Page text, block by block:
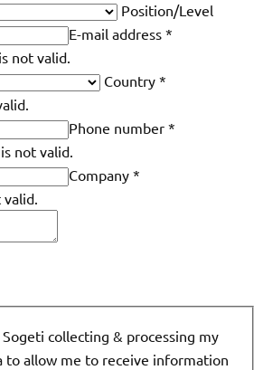
Position/Level
E-mail address *
not valid.
Country *
Phone number *
not valid.
Company *
valid.
collecting & processing my
to allow me to receive information